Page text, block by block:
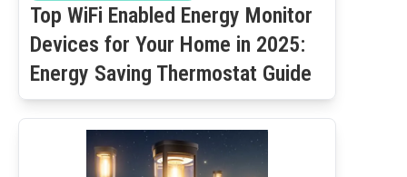
Top WiFi Enabled Energy Monitor
Devices for Your Home in 2025:
Energy Saving Thermostat Guide